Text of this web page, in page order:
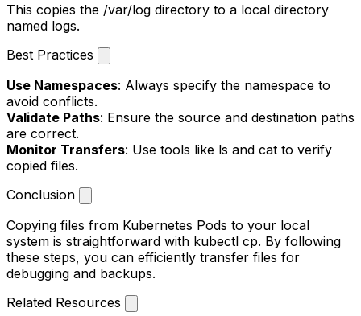
This copies the /var/log directory to a local directory
named logs.
Best Practices
Use Namespaces: Always specify the namespace to
avoid conflicts.
Validate Paths: Ensure the source and destination paths
are correct.
Monitor Transfers: Use tools like ls and cat to verify
copied files.
Conclusion
Copying files from Kubernetes Pods to your local
system is straightforward with kubectl cp. By following
these steps, you can efficiently transfer files for
debugging and backups.
Related Resources